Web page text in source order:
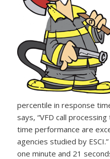
percentile in response
says, “VFD call
time performance are
agencies studied by
one minute and 21